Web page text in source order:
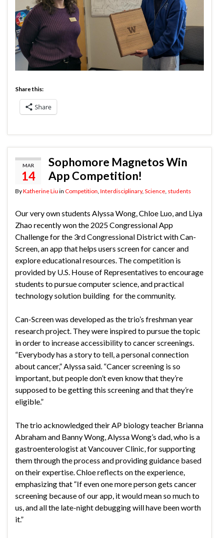
Share this:
Share
MAR
14
Sophomore Magnetos Win
App Competition!
ByKatherine Liu in Competition, Interdisciplinary, Science, students
Our very own students Alyssa Wong, Chloe Luo, and Liya
Zhao recently won the 2025 Congressional App
Challenge for the 3rd Congressional District with Can-
Screen, an app that helps users screen for cancer and
explore educational resources. The competition is
provided by U.S. House of Representatives to encourage
students to pursue computer science, and practical
technology solution building for the community.
Can-Screen was developed as the trio’s freshman year
research project. They were inspired to pursue the topic
in order to increase accessibility to cancer screenings.
“Everybody has a story to tell, a personal connection
about cancer,” Alyssa said. “Cancer screening is so
important, but people don’t even know that they’re
supposed to be getting this screening and that they’re
eligible.”
The trio acknowledged their AP biology teacher Brianna
Abraham and Banny Wong, Alyssa Wong’s dad, who is a
gastroenterologist at Vancouver Clinic, for supporting
them through the process and providing guidance based
on their expertise. Chloe reflects on the experience,
emphasizing that “If even one more person gets cancer
screening because of our app, it would mean so much to
us, and all the late-night debugging will have been worth
it.”